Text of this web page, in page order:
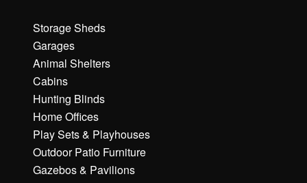
Storage Sheds
Garages
Animal Shelters
Cabins
Hunting Blinds
Home Offices
Play Sets & Playhouses
Outdoor Patio Furniture
Gazebos & Pavilions